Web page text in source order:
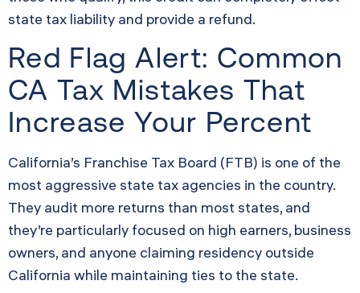
state tax liability and provide a refund.
Red Flag Alert: Common
CA Tax Mistakes That
Increase Your Percent
California’s Franchise Tax Board (FTB) is one of the
most aggressive state tax agencies in the country.
They audit more returns than most states, and
they’re particularly focused on high earners, business
owners, and anyone claiming residency outside
California while maintaining ties to the state.